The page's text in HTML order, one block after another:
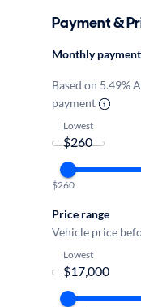
Payment &
Monthly payment
Based on 5.49%
payment
Lowest
$260
Price range
Vehicle price
Lowest